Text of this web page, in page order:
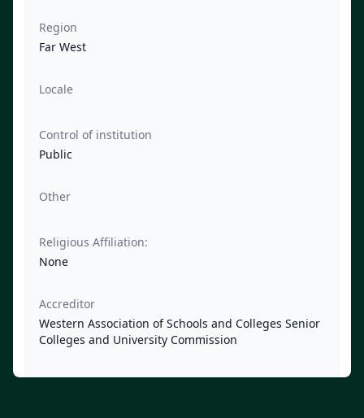
Region
Far West
Locale
Control of institution
Public
Other
Religious Affiliation:
None
Accreditor
Western Association of Schools and Colleges Senior
Colleges and University Commission